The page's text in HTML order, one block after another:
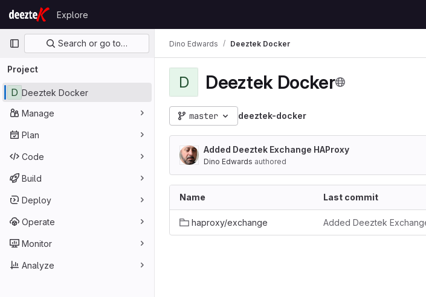
Skip to content
GitLab
Explore
Primary navigation
Search or go to…
Project
D Deeztek Docker
Manage
Plan
Code
Build
Deploy
Operate
Monitor
Analyze
Dino Edwards Deeztek Docker
D Deeztek Docker
master deeztek-docker
Added Deeztek Exchange HAProxy
Dino Edwards authored
Name Last commit
haproxy/exchange